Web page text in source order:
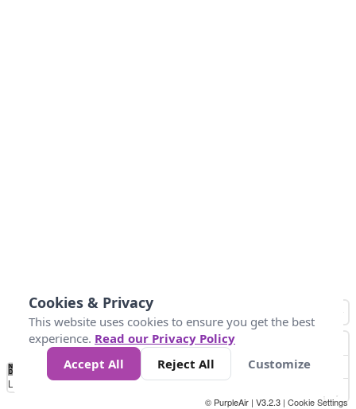
No
Data 4 5 6 7 10 +
Loading...
© PurpleAir | V3.2.3 | Cookie Settings
Cookies & Privacy
This website uses cookies to ensure you get the best
experience. Read our Privacy Policy
Accept All
Reject All Customize